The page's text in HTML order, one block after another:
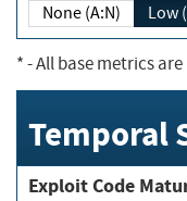
None (A:N) Low
*- All base metrics
Temporal